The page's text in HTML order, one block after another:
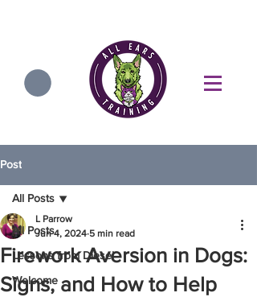
Post
All Posts
Lessons from Diesel
Welcome
All Posts
Firework Aversion in Dogs:
Signs, and How to Help
L Parrow
Jun 4, 2024 5 min read